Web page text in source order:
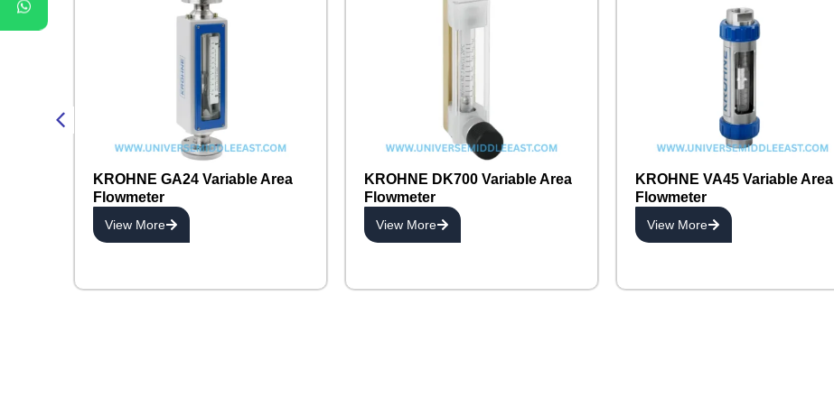
KROHNE GA24 Variable Area
Flowmeter
View More
KROHNE DK700 Variable Area
Flowmeter
View More
KROHNE VA45 Variable Area
Flowmeter
View More